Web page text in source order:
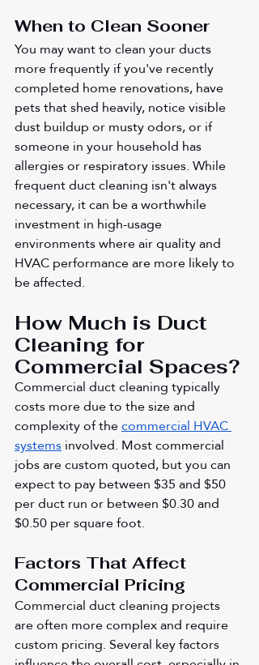
When to Clean Sooner
You may want to clean your ducts
more frequently if you've recently
completed home renovations, have
pets that shed heavily, notice visible
dust buildup or musty odors, or if
someone in your household has
allergies or respiratory issues. While
frequent duct cleaning isn't always
necessary, it can be a worthwhile
investment in high-usage
environments where air quality and
HVAC performance are more likely to
be affected.
How Much is Duct
Cleaning for
Commercial Spaces?
Commercial duct cleaning typically
costs more due to the size and
complexity of the commercial HVAC
systems involved. Most commercial
jobs are custom quoted, but you can
expect to pay between $35 and $50
per duct run or between $0.30 and
$0.50 per square foot.
Factors That Affect
Commercial Pricing
Commercial duct cleaning projects
are often more complex and require
custom pricing. Several key factors